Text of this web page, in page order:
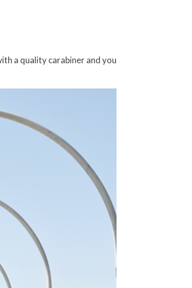
a quality carabiner and you